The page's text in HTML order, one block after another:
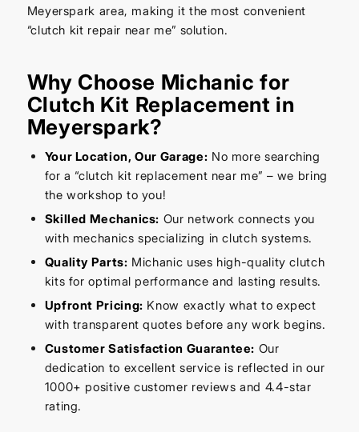
Meyerspark area, making it the most convenient
“clutch kit repair near me” solution.
Why Choose Michanic for
Clutch Kit Replacement in
Meyerspark?
Your Location, Our Garage: No more searching
for a “clutch kit replacement near me” – we bring
the workshop to you!
Skilled Mechanics: Our network connects you
with mechanics specializing in clutch systems.
Quality Parts: Michanic uses high-quality clutch
kits for optimal performance and lasting results.
Upfront Pricing: Know exactly what to expect
with transparent quotes before any work begins.
Customer Satisfaction Guarantee: Our
dedication to excellent service is reflected in our
1000+ positive customer reviews and 4.4-star
rating.